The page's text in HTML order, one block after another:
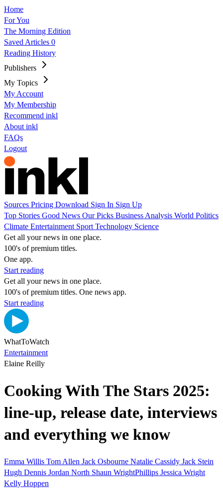
Home
For You
The Morning Edition
Saved Articles 0
Reading History
Publishers
My Topics
My Account
My Membership
Recommend inkl
About inkl
FAQs
Logout
Sources Pricing Download Sign In Sign Up
Top Stories Good News Our Picks Business Analysis World Politics
Climate Entertainment Sport Technology Science
Get all your news in one place.
100's of premium titles.
One app.
Start reading
Get all your news in one place.
100's of premium titles. One news app.
Start reading
WhatToWatch
Entertainment
Elaine Reilly
Cooking With The Stars 2025:
line-up, release date, interviews
and everything we know
Emma Willis Tom Allen Jack Osbourne Natalie Cassidy Jack Stein
Hugh Dennis Jordan North Shaun WrightPhillips Jessica Wright
Kelly Hoppen